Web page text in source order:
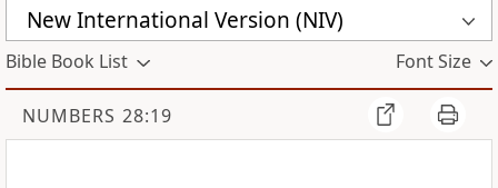
New International Version (NIV)
Bible Book List Font Size
NUMBERS 28:19